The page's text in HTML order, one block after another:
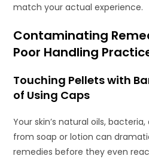
match your actual experience.
Contaminating
Poor Handling
Touching Pellets with
of Using Caps
Your skin’s natural oils,
from soap or lotion can
remedies before they even